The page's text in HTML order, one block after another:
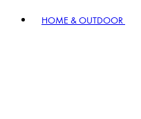
HOME & OUTDOOR